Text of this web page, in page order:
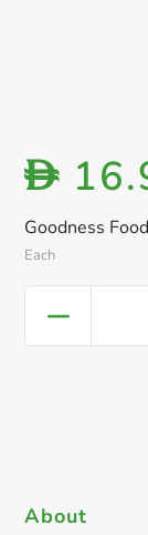
Goodness
Each
D
About